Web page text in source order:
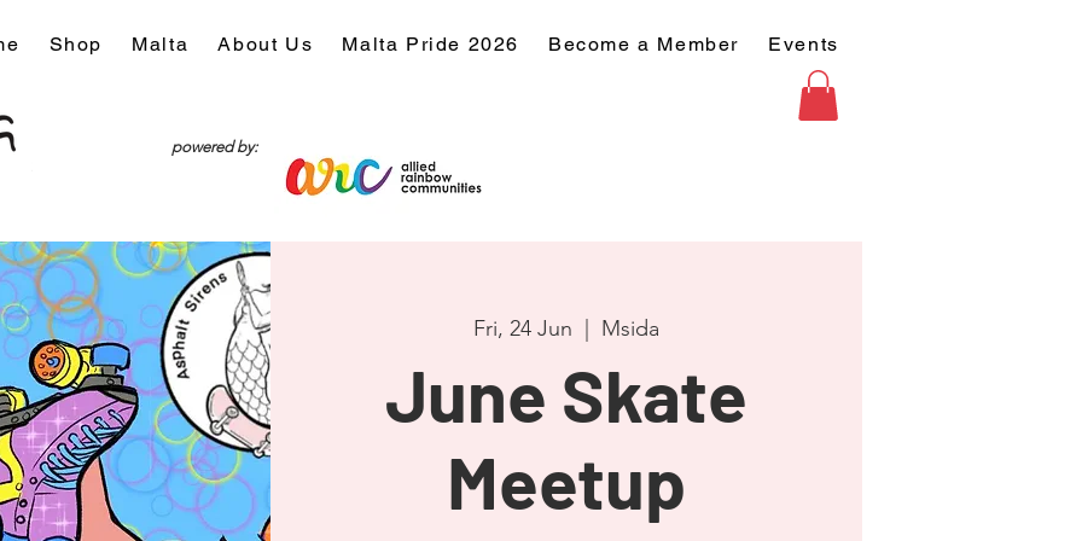
Shop Malta About Us Malta Pride 2026 Become a Member Events
powered by:
Fri, 24 Jun Msida
June Skate
Meetup